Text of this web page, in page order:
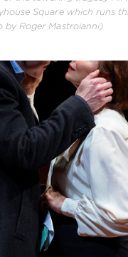
Square which runs
by Roger Mastroianni)